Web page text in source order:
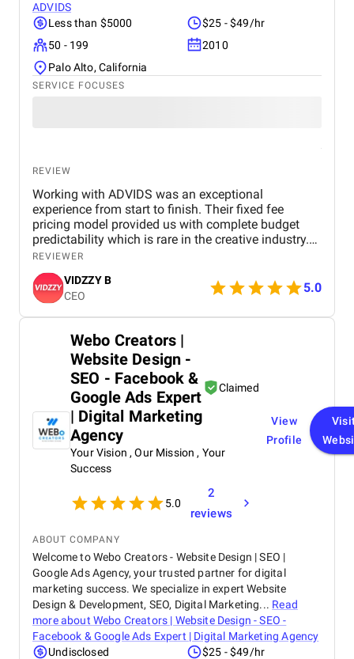
ADVIDS
Less than $5000
$25 - $49/hr
50 - 199
2010
Palo Alto, California
SERVICE FOCUSES
REVIEW
Working with ADVIDS was an exceptional
experience from start to finish. Their fixed fee
pricing model provided us with complete budget
predictability which is rare in the creative industry.
The dedicated project team was responsive and
collaborative, making the entire production process
effortless for us. We were particularly impressed by
their attention to detail and their ability to meet tight
deadlines without compromising on cinematic
creation partner and we highly recommend their
services to any business looking for purposeful and
bespoke visual storytelling.
REVIEWER
VIDZZY B
CEO
5.0
Webo Creators |
Website Design -
SEO - Facebook &
Google Ads Expert
| Digital Marketing
Agency
Claimed
Your Vision , Our Mission , Your
Success
5.0
2
reviews
View
Profile
ABOUT COMPANY
Welcome to Webo Creators - Website Design | SEO |
Google Ads Agency, your trusted partner for digital
marketing success. We specialize in expert Website
Design & Development, SEO, Digital Marketing... Read
more about Webo Creators | Website Design - SEO -
Facebook & Google Ads Expert | Digital Marketing Agency
Undisclosed
$25 - $49/hr